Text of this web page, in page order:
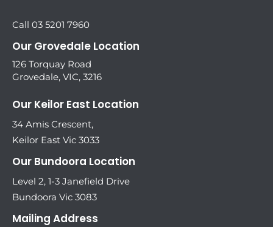
Call 03 5201 7960
Our Grovedale Location
126 Torquay Road
Grovedale, VIC, 3216
Our Keilor East Location
34 Amis Crescent,
Keilor East Vic 3033
Our Bundoora Location
Level 2, 1-3 Janefield Drive
Bundoora Vic 3083
Mailing Address